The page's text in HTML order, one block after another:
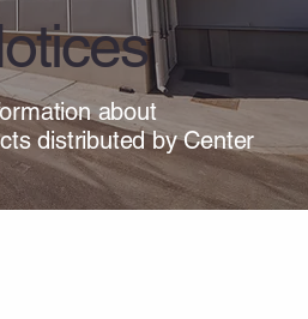
about
distributed by Center